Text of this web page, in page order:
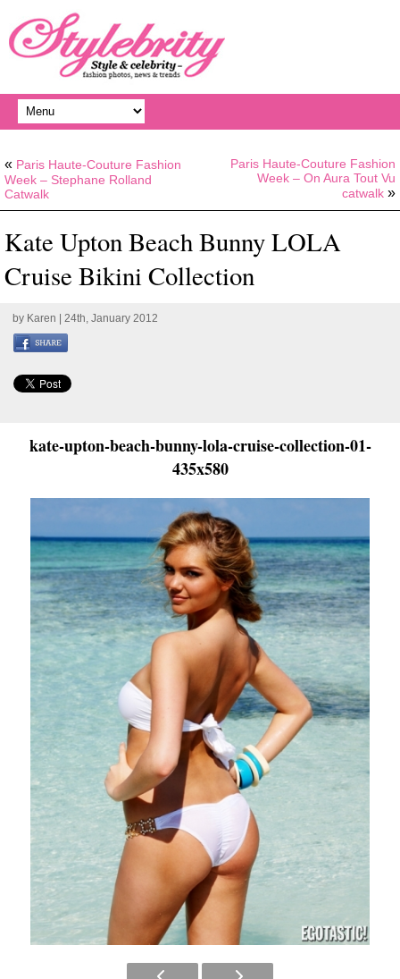
« Paris Haute-Couture Fashion
Week – Stephane Rolland
Catwalk
Paris Haute-Couture Fashion
Week – On Aura Tout Vu
catwalk »
Kate Upton Beach Bunny LOLA
Cruise Bikini Collection
by Karen | 24th, January 2012
kate-upton-beach-bunny-lola-cruise-collection-01-
435x580